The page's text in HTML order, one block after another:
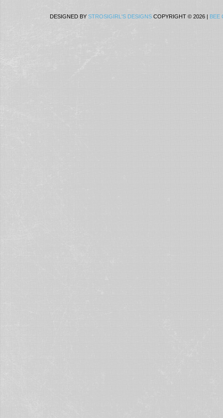
DESIGNED BY STROSIGIRL'S DESIGNS COPYRIGHT © 2026 | BEE